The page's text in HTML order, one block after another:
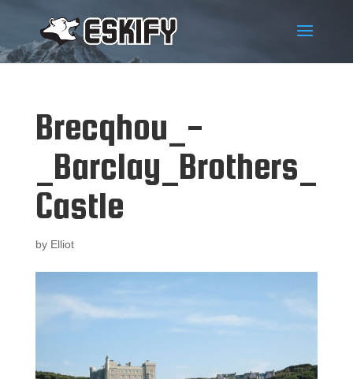
Brecqhou_-
_Barclay_Brothers_
Castle
by Elliot